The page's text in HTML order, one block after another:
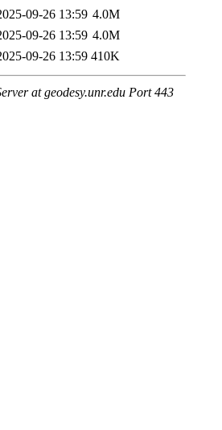
09-26 13:59 4.0M
09-26 13:59 4.0M
09-26 13:59 410K
at geodesy.unr.edu Port 443